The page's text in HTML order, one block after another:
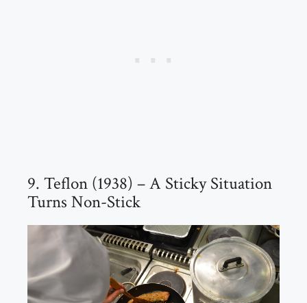
9. Teflon (1938) – A Sticky Situation
Turns Non-Stick